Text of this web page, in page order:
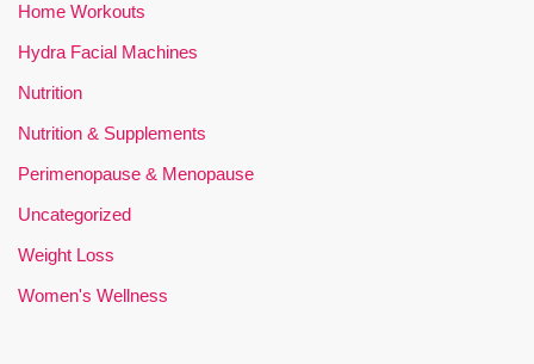
Home Workouts
Hydra Facial Machines
Nutrition
Nutrition & Supplements
Perimenopause & Menopause
Uncategorized
Weight Loss
Women's Wellness